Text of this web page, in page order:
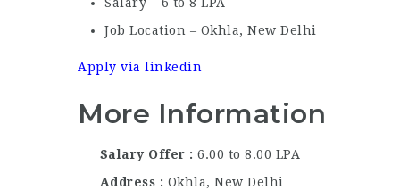
Job Location – Okhla, New Delhi
Apply via linkedin
More Information
Salary Offer
6.00 to 8.00 LPA
Address
Okhla, New Delhi